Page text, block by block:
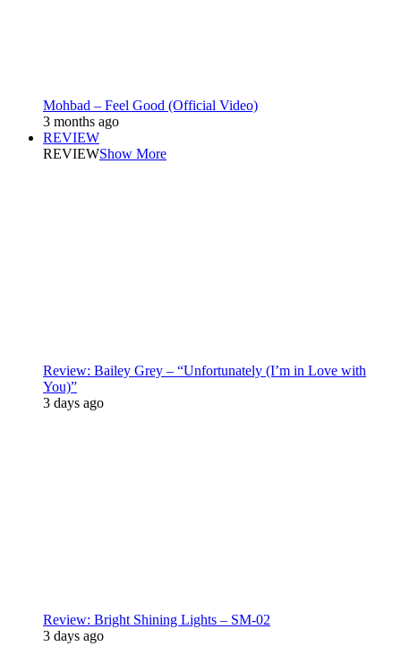
Mohbad – Feel Good (Official Video)
3 months ago
REVIEW
REVIEWShow More
Review: Bailey Grey – “Unfortunately (I’m in Love with
You)”
3 days ago
Review: Bright Shining Lights – SM-02
3 days ago